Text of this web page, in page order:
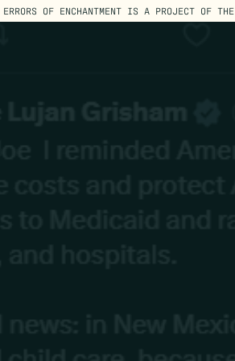
ERRORS OF ENCHANTMENT IS A PROJECT OF THE